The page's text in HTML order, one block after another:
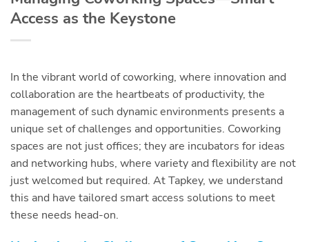
Access as the Keystone
In the vibrant world of coworking, where innovation and
collaboration are the heartbeats of productivity, the
management of such dynamic environments presents a
unique set of challenges and opportunities. Coworking
spaces are not just offices; they are incubators for ideas
and networking hubs, where variety and flexibility are not
just welcomed but required. At Tapkey, we understand
this and have tailored smart access solutions to meet
these needs head-on.